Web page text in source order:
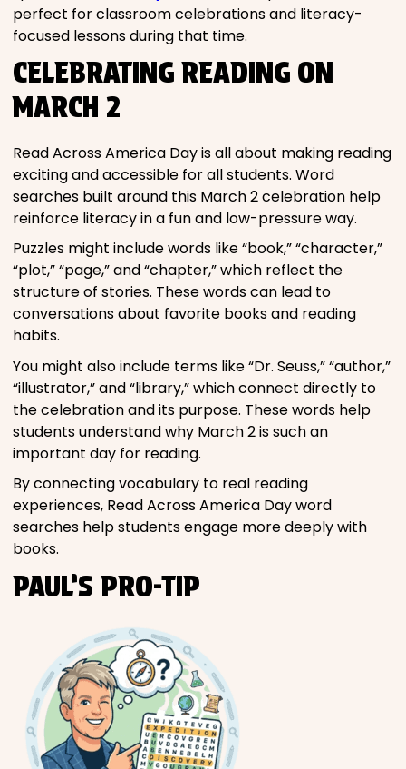
perfect for classroom celebrations and literacy-
focused lessons during that time.
CELEBRATING READING ON
MARCH 2
Read Across America Day is all about making reading
exciting and accessible for all students. Word
searches built around this March 2 celebration help
reinforce literacy in a fun and low-pressure way.
Puzzles might include words like “book,” “character,”
“plot,” “page,” and “chapter,” which reflect the
structure of stories. These words can lead to
conversations about favorite books and reading
habits.
You might also include terms like “Dr. Seuss,” “author,”
“illustrator,” and “library,” which connect directly to
the celebration and its purpose. These words help
students understand why March 2 is such an
important day for reading.
By connecting vocabulary to real reading
experiences, Read Across America Day word
searches help students engage more deeply with
books.
PAUL’S PRO-TIP